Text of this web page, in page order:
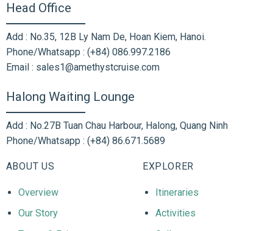
Head Office
Add : No.35, 12B Ly Nam De, Hoan Kiem, Hanoi.
Phone/Whatsapp : (+84) 086.997.2186
Email : sales1@amethystcruise.com
Halong Waiting Lounge
Add : No.27B Tuan Chau Harbour, Halong, Quang Ninh
Phone/Whatsapp : (+84) 86.671.5689
ABOUT US
Overview
Our Story
EXPLORER
Itineraries
Activities